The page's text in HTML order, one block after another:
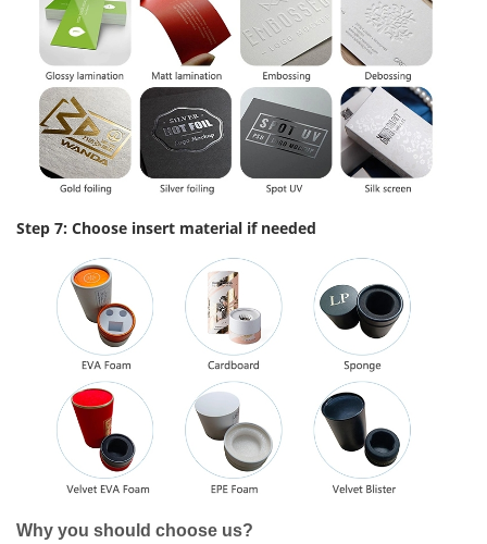
Step 7: Choose insert material if needed
Why you should choose us?